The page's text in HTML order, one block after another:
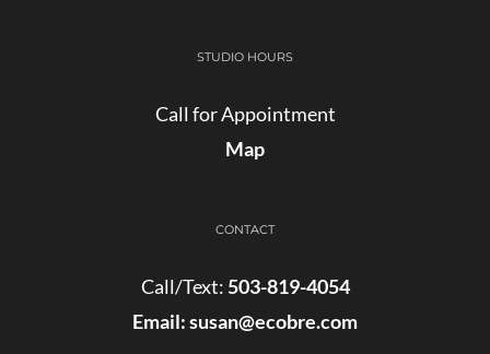
STUDIO HOURS
Call for Appointment
Map
CONTACT
Call/Text: 503-819-4054
Email:susan@ecobre.com